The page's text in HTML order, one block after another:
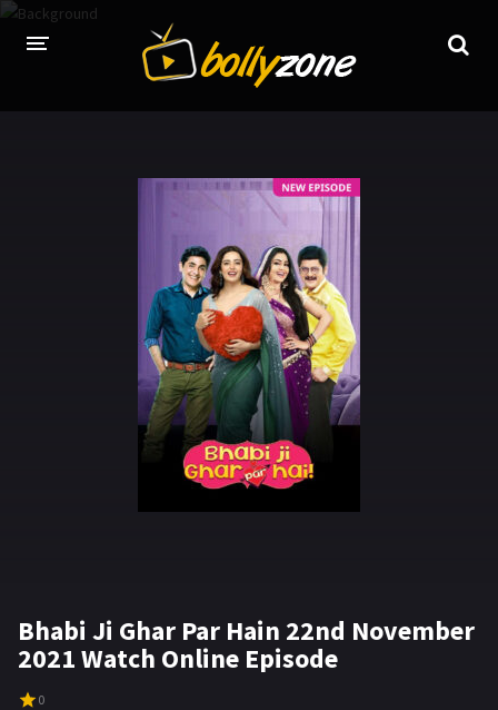
LATEST EPISODES
TV SERIALS INDEX
NEWS AND PROMOS
HINDI MOVIES
Bhabi Ji Ghar Par Hain 22nd November
2021 Watch Online Episode
0